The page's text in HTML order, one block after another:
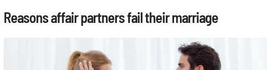
Reasons affair partners fail their marriage